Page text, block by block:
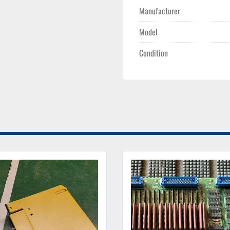
Manufacturer
Model
Condition